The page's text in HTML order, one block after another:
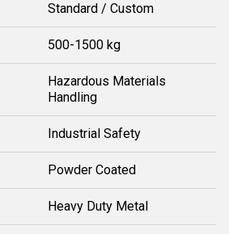
Standard / Custom
500-1500 kg
Hazardous Materials
Handling
Industrial Safety
Powder Coated
Heavy Duty Metal